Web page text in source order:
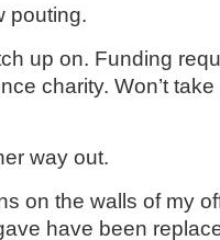
pouting.
up on. Funding
charity. Won’t
way out.
on the walls of my
have been